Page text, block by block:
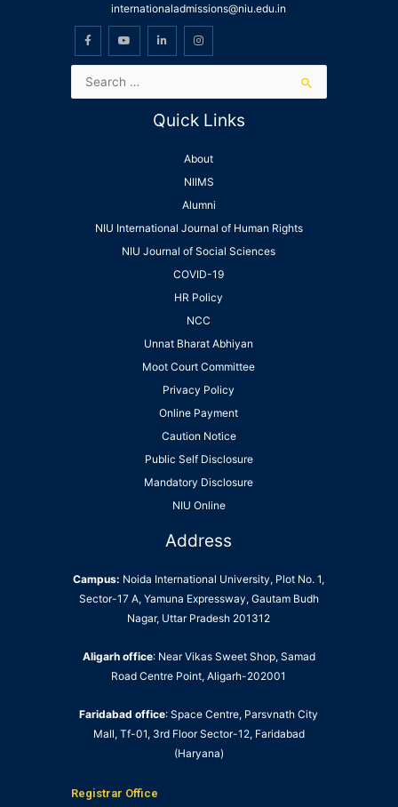
internationaladmissions@niu.edu.in
Quick Links
About
NIIMS
Alumni
NIU International Journal of Human Rights
NIU Journal of Social Sciences
COVID-19
HR Policy
NCC
Unnat Bharat Abhiyan
Moot Court Committee
Privacy Policy
Online Payment
Caution Notice
Public Self Disclosure
Mandatory Disclosure
NIU Online
Address
Campus: Noida International University, Plot No. 1,
Sector-17 A, Yamuna Expressway, Gautam Budh
Nagar, Uttar Pradesh 201312
Aligarh office: Near Vikas Sweet Shop, Samad
Road Centre Point, Aligarh-202001
Faridabad office: Space Centre, Parsvnath City
Mall, Tf-01, 3rd Floor Sector-12, Faridabad
(Haryana)
Registrar Office